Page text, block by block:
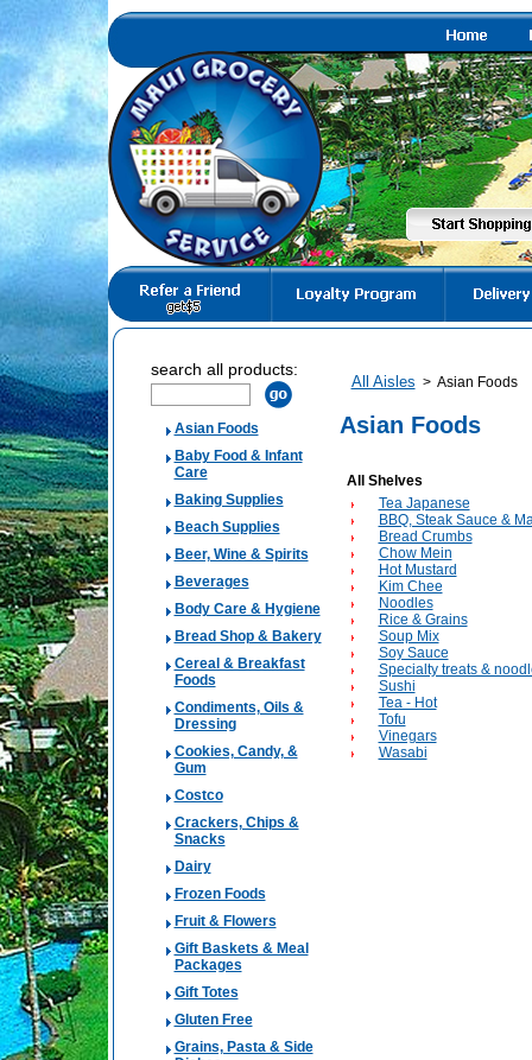
search all products:
Asian Foods
Baby Food & Infant
Care
Baking Supplies
Beach Supplies
Beer, Wine & Spirits
Beverages
Body Care & Hygiene
Bread Shop & Bakery
Cereal & Breakfast
Foods
Condiments, Oils &
Dressing
Cookies, Candy, &
Gum
Costco
Crackers, Chips &
Snacks
Dairy
Frozen Foods
Fruit & Flowers
Gift Baskets & Meal
Packages
Gift Totes
Gluten Free
Grains, Pasta & Side
All Aisles > Asian Foods
Asian Foods
All Shelves
Tea Japanese
BBQ, Steak Sauce &
Bread Crumbs
Chow Mein
Hot Mustard
Kim Chee
Noodles
Rice & Grains
Soup Mix
Soy Sauce
Specialty treats &
Sushi
Tea - Hot
Tofu
Vinegars
Wasabi